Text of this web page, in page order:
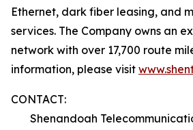
Ethernet, dark fiber leasing, and
services. The Company owns an
network with over 17,700 route
information, please visit
CONTACT:
Shenandoah